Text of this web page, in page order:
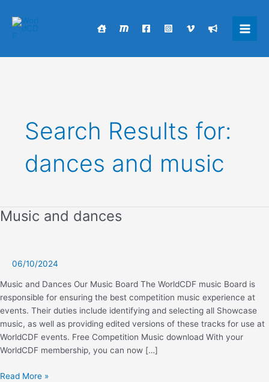
content
Main
Search Results for:
dances and music
Music and dances
06/10/2024
Music and Dances Our Music Board The WorldCDF music Board is
responsible for ensuring the best competition music experience at
events. Their duties include identifying and selecting all Showcase
music, as well as providing edited versions of these tracks for use at
WorldCDF events. Free Competition Music download With your
WorldCDF membership, you can now […]
Music
Read More »